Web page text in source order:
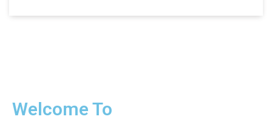
Welcome To